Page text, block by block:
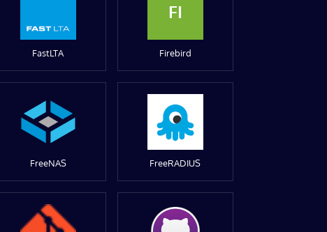
FastLTA
FI
Firebird
FreeNAS FreeRADIUS